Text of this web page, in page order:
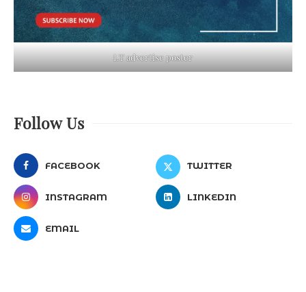
LT advertise poster
Follow Us
FACEBOOK TWITTER
INSTAGRAM LINKEDIN
EMAIL